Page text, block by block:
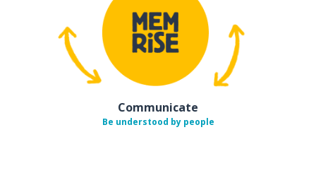
Communicate
Be understood by people